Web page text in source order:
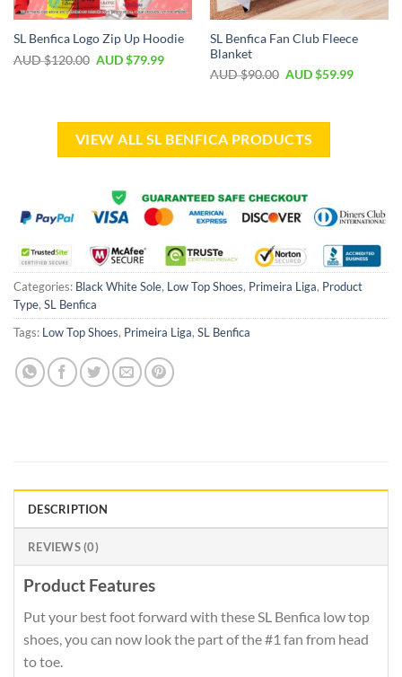
SL Benfica Logo Zip Up Hoodie
AUD $120.00 AUD $79.99
SL Benfica Fan Club Fleece
Blanket
AUD $90.00 AUD $59.99
VIEW ALL SL BENFICA PRODUCTS
Categories: Black White Sole, Low Top Shoes, Primeira Liga, Product
Type, SL Benfica
Tags: Low Top Shoes, Primeira Liga, SL Benfica
DESCRIPTION
REVIEWS (0)
Product Features
Put your best foot forward with these SL Benfica low top
shoes, you can now look the part of the #1 fan from head
to toe.